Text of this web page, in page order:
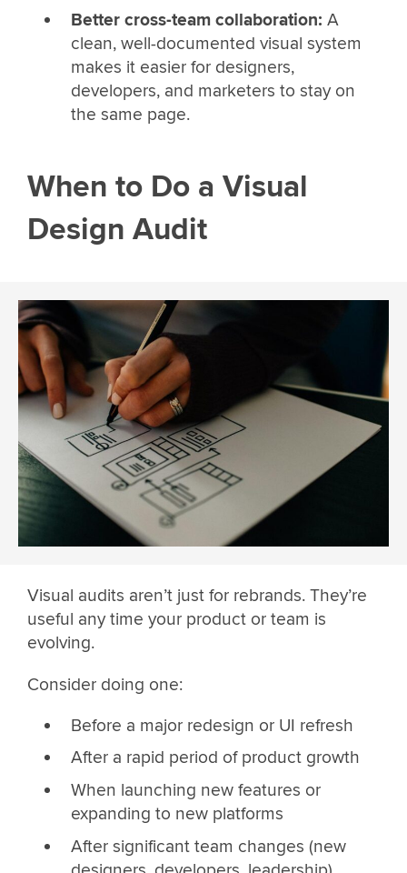
Better cross-team collaboration: A
clean, well-documented visual system
makes it easier for designers,
developers, and marketers to stay on
the same page.
When to Do a Visual
Design Audit
Visual audits aren’t just for rebrands. They’re
useful any time your product or team is
evolving.
Consider doing one:
Before a major redesign or UI refresh
After a rapid period of product growth
When launching new features or
expanding to new platforms
After significant team changes (new